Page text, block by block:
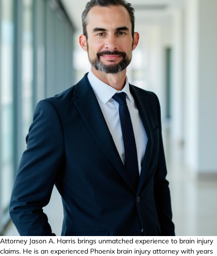
Attorney Jason A. Harris brings unmatched experience to brain injury
claims. He is an experienced Phoenix brain injury attorney with years